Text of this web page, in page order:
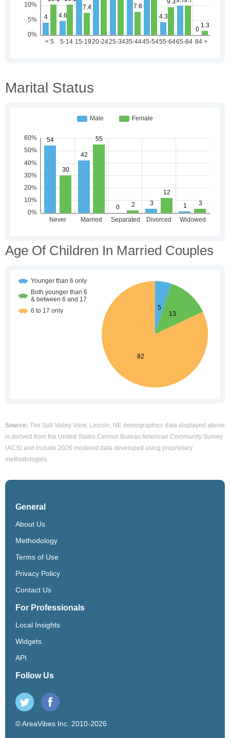
Marital Status
Age Of Children In Married Couples
Source: The Salt Valley View, Lincoln, NE demographics data displayed above
is derived from the United States Census Bureau American Community Survey
(ACS) and include 2026 modeled data developed using proprietary
methodologies.
General
About Us
Methodology
Terms of Use
Privacy Policy
Contact Us
For Professionals
Local Insights
Widgets
API
Follow Us
© AreaVibes Inc. 2010-2026